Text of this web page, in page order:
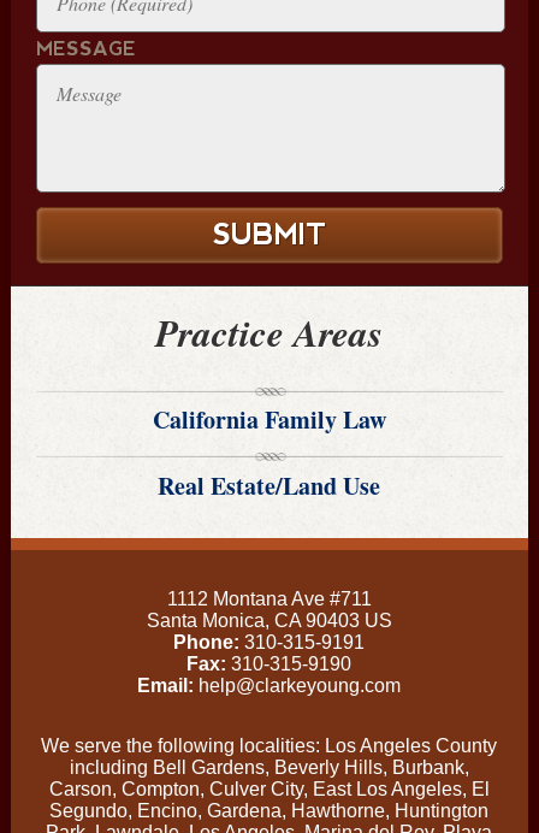
MESSAGE
Practice Areas
California Family Law
Real Estate/Land Use
1112 Montana Ave #711
Santa Monica, CA 90403 US
Phone:310-315-9191
Fax:310-315-9190
Email: help@clarkeyoung.com
We serve the following localities: Los Angeles County
including Bell Gardens, Beverly Hills, Burbank,
Carson, Compton, Culver City, East Los Angeles, El
Segundo, Encino, Gardena, Hawthorne, Huntington